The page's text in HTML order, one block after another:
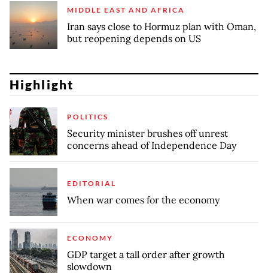
MIDDLE EAST AND AFRICA
Iran says close to Hormuz plan with Oman,
but reopening depends on US
Highlight
POLITICS
Security minister brushes off unrest
concerns ahead of Independence Day
EDITORIAL
When war comes for the economy
ECONOMY
GDP target a tall order after growth
slowdown